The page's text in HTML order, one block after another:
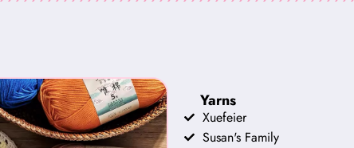
Yarns
Xuefeier
Susan's Family